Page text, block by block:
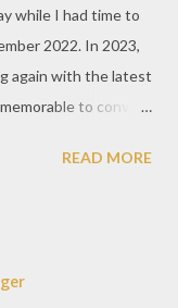
while I had time to
2022. In 2023,
again with the latest
to convey.
presented by
different
READ MORE